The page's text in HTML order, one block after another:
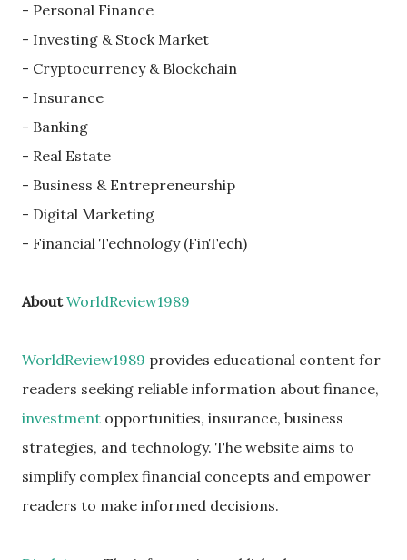
- Personal Finance
- Investing & Stock Market
- Cryptocurrency & Blockchain
- Insurance
- Banking
- Real Estate
- Business & Entrepreneurship
- Digital Marketing
- Financial Technology (FinTech)
AboutWorldReview1989
WorldReview1989 provides educational content for
readers seeking reliable information about finance,
investment opportunities, insurance, business
strategies, and technology. The website aims to
simplify complex financial concepts and empower
readers to make informed decisions.